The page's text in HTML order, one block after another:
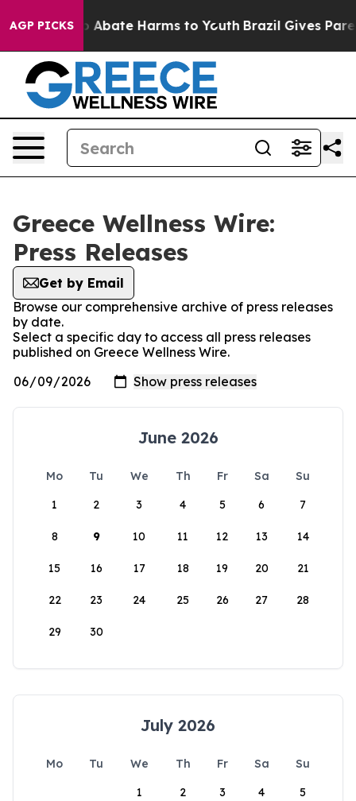
AGP PICKS
Fund to Abate Harms to Youth Brazil Gives
Greece Wellness Wire:
Press Releases
Get by Email
Browse our comprehensive archive of press releases
by date.
Select a specific day to access all press releases
published on Greece Wellness Wire.
June 2026
Mo Tu We Th Fr Sa
Su
1
2 3 4 5 6 7
8 9 10 11 12 13 14
15 16 17 18 19 20 21
22 23 24 25 26 27 28
29 30
July 2026
Mo Tu We Th Fr Sa
Su
1
2 3 4 5